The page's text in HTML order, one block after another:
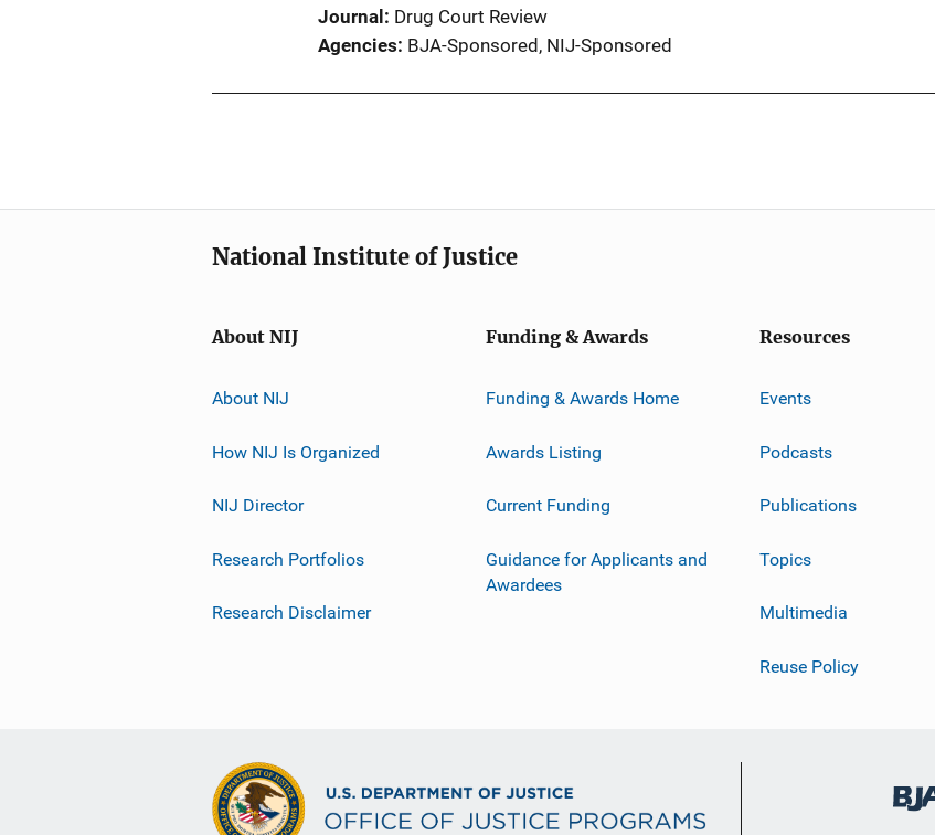
Journal
Drug Court Review
Agencies BJA-Sponsored, NIJ-Sponsored
National Institute of Justice
About NIJ
About NIJ
How NIJ Is Organized
NIJ Director
Research Portfolios
Research Disclaimer
Funding & Awards
Funding & Awards Home
Awards Listing
Current Funding
Guidance for Applicants and
Awardees
Resources
Events
Podcasts
Publications
Topics
Multimedia
Reuse Policy